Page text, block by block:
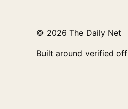
© 2026 The Daily Net
Built around verified